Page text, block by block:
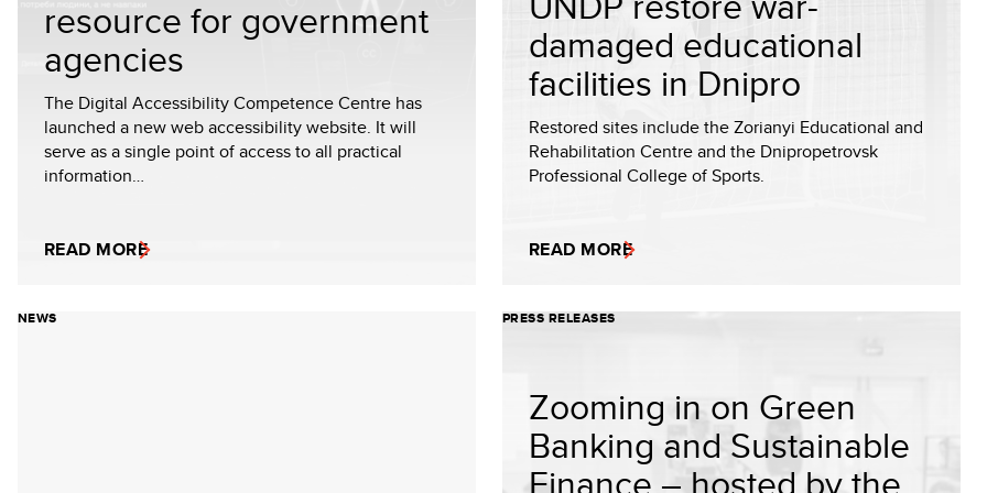
resource for government
agencies
The Digital Accessibility Competence Centre has
launched a new web accessibility website. It will
serve as a single point of access to all practical
information…
READ MORE
damaged educational
facilities in Dnipro
Restored sites include the Zorianyi Educational and
Rehabilitation Centre and the Dnipropetrovsk
Professional College of Sports.
READ MORE
NEWS PRESS RELEASES
Zooming in on Green
Banking and Sustainable